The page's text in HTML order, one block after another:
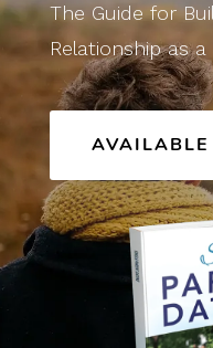
The Guide for
Relationship as